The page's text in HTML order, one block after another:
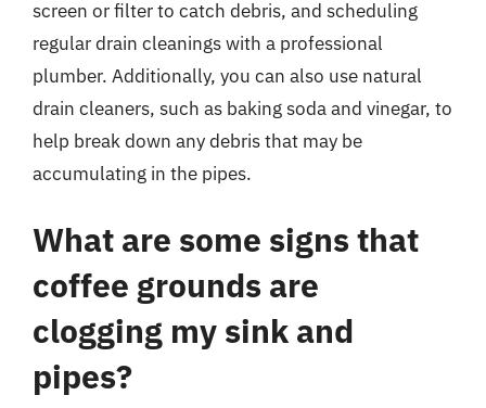
screen or filter to catch debris, and scheduling
regular drain cleanings with a professional
plumber. Additionally, you can also use natural
drain cleaners, such as baking soda and vinegar, to
help break down any debris that may be
accumulating in the pipes.
What are some signs that
coffee grounds are
clogging my sink and
pipes?